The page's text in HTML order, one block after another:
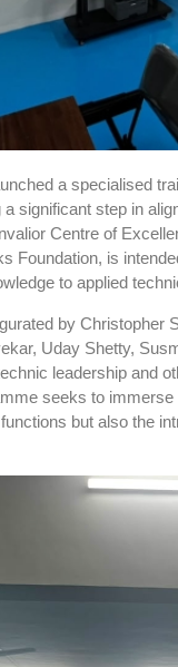
a specialised
significant step in
Centre of
Foundation, is
to applied
by Christopher
Uday Shetty,
leadership and
seeks to
but also the